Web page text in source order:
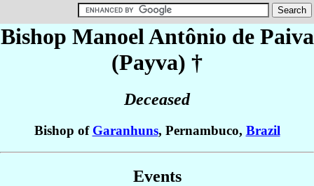
Bishop Manoel Antônio de Paiva
(Payva) †
Deceased
Bishop of Garanhuns, Pernambuco, Brazil
Events